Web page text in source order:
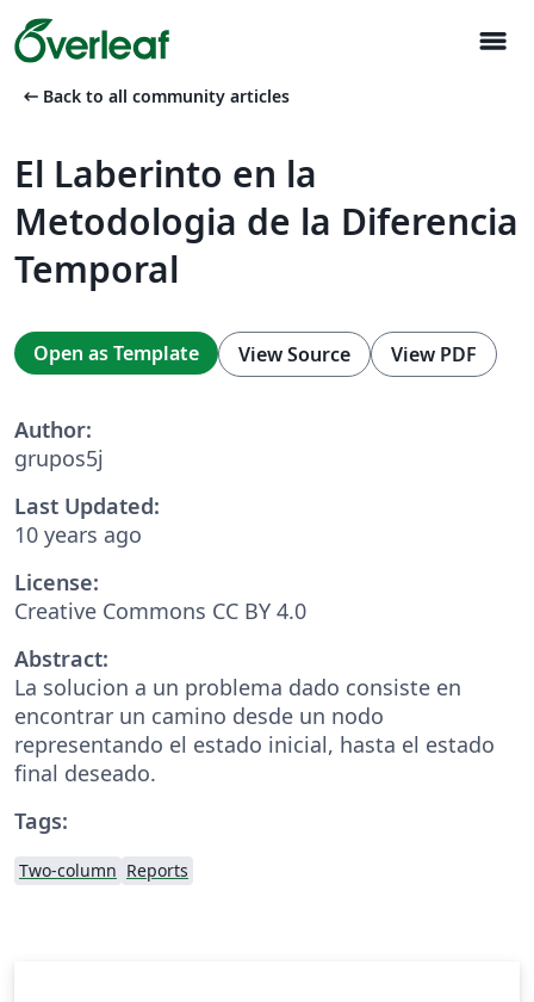
menu
arrow_left_alt Back to all community articles
El Laberinto en la
Metodologia de la Diferencia
Temporal
Open as Template View Source View PDF
Author:
grupos5j
Last Updated:
10 years ago
License:
Creative Commons CC BY 4.0
Abstract:
La solucion a un problema dado consiste en
encontrar un camino desde un nodo
representando el estado inicial, hasta el estado
final deseado.
Tags:
Two-column Reports